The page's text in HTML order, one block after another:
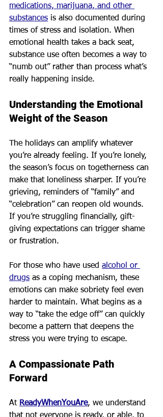
medications, marijuana, and other
substances is also documented during
times of stress and isolation. When
emotional health takes a back seat,
substance use often becomes a way to
“numb out” rather than process what’s
really happening inside.
Understanding the Emotional
Weight of the Season
The holidays can amplify whatever
you’re already feeling. If you’re lonely,
the season’s focus on togetherness can
make that loneliness sharper. If you’re
grieving, reminders of “family” and
“celebration” can reopen old wounds.
If you’re struggling financially, gift-
giving expectations can trigger shame
or frustration.
For those who have used alcohol or
drugs as a coping mechanism, these
emotions can make sobriety feel even
harder to maintain. What begins as a
way to “take the edge off” can quickly
become a pattern that deepens the
stress you were trying to escape.
A Compassionate Path
Forward
At ReadyWhenYouAre, we understand
that not everyone is ready, or able, to